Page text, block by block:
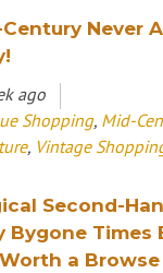
Never
ago
Shopping, Mid-
, Vintage
Second-
Bygone Times
a Browse